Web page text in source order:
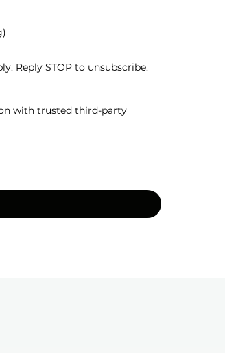
Reply STOP to unsubscribe.
with trusted third-party